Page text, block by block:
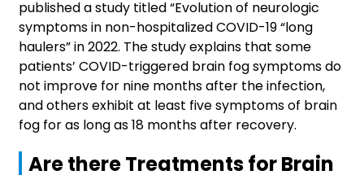
published a study titled “Evolution of neurologic
symptoms in non-hospitalized COVID-19 “long
haulers” in 2022. The study explains that some
patients’ COVID-triggered brain fog symptoms do
not improve for nine months after the infection,
and others exhibit at least five symptoms of brain
fog for as long as 18 months after recovery.
Are there Treatments for Brain